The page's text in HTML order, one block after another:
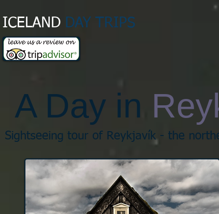
ICELAND DAY TRIPS​
A Day in
Sightseeing tour of Reykjavík - the